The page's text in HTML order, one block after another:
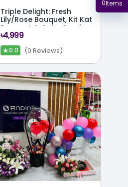
Triple Delight: Fresh
Lily/Rose Bouquet, Kit Kat
Bouquet & Cake Combo
৳4,999
★0.0 (0 Reviews)
0Items